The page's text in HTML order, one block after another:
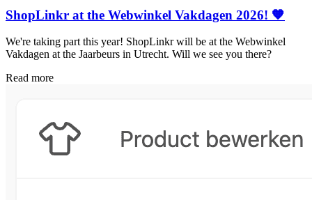
ShopLinkr at the Webwinkel Vakdagen 2026! 🧡
We're taking part this year! ShopLinkr will be at the Webwinkel
Vakdagen at the Jaarbeurs in Utrecht. Will we see you there?
Read more